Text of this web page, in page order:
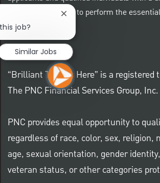
an accommodation to perform the
their positions.
“Brilliant Thrives Here” is a registered
The PNC Financial Services Group, Inc.
PNC provides equal opportunity to
regardless of race, color, sex, religion,
age, sexual orientation, gender
veteran status, or other categories
job?
Close chatbot notification
Similar Jobs